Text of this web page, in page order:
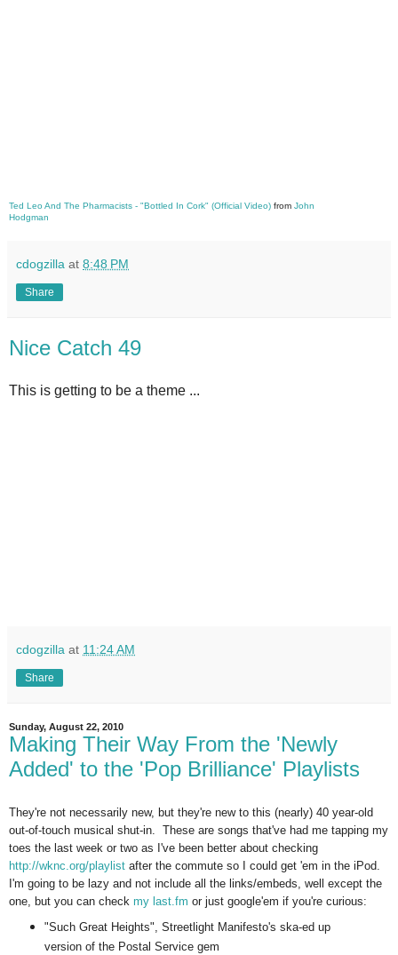
Ted Leo And The Pharmacists - "Bottled In Cork" (Official Video) from John
Hodgman
cdogzilla at 8:48 PM
Share
Nice Catch 49
This is getting to be a theme ...
cdogzilla at 11:24 AM
Share
Sunday, August 22, 2010
Making Their Way From the 'Newly
Added' to the 'Pop Brilliance' Playlists
They're not necessarily new, but they're new to this (nearly) 40 year-old
out-of-touch musical shut-in. These are songs that've had me tapping my
toes the last week or two as I've been better about checking
http://wknc.org/playlist after the commute so I could get 'em in the iPod.
I'm going to be lazy and not include all the links/embeds, well except the
one, but you can check my last.fm or just google'em if you're curious:
"Such Great Heights", Streetlight Manifesto's ska-ed up
version of the Postal Service gem